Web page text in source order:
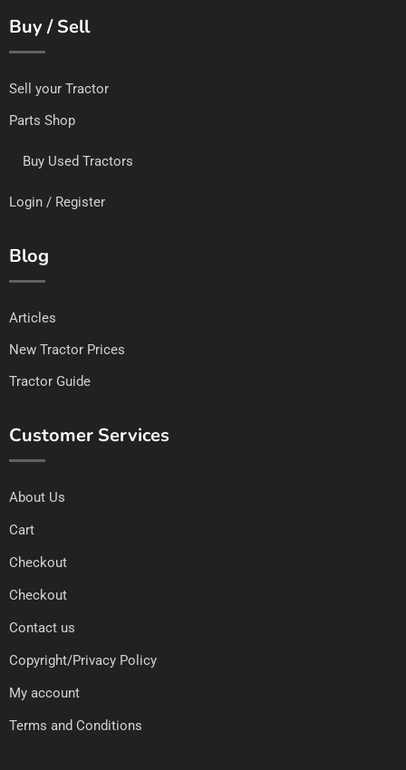
Buy / Sell
Sell your Tractor
Parts Shop
Buy Used Tractors
Login / Register
Blog
Articles
New Tractor Prices
Tractor Guide
Customer Services
About Us
Cart
Checkout
Checkout
Contact us
Copyright/Privacy Policy
My account
Terms and Conditions